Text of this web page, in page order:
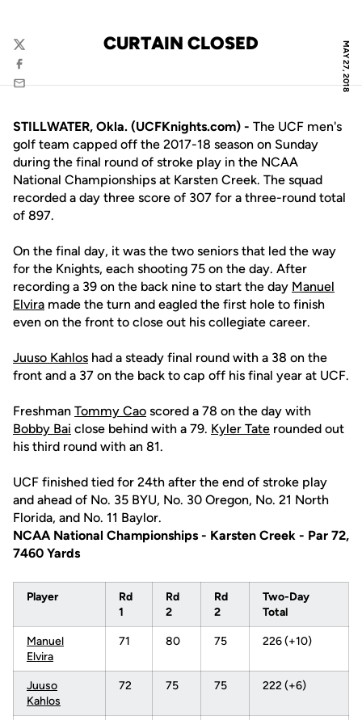
MAY 27, 2018
CURTAIN CLOSED
Twitter
Facebook
Email
STILLWATER, Okla. (UCFKnights.com) - The UCF men's
golf team capped off the 2017-18 season on Sunday
during the final round of stroke play in the NCAA
National Championships at Karsten Creek. The squad
recorded a day three score of 307 for a three-round total
of 897.
On the final day, it was the two seniors that led the way
for the Knights, each shooting 75 on the day. After
recording a 39 on the back nine to start the day Manuel
Elvira made the turn and eagled the first hole to finish
even on the front to close out his collegiate career.
Juuso Kahlos had a steady final round with a 38 on the
front and a 37 on the back to cap off his final year at UCF.
Freshman Tommy Cao scored a 78 on the day with
Bobby Bai close behind with a 79. Kyler Tate rounded out
his third round with an 81.
UCF finished tied for 24th after the end of stroke play
and ahead of No. 35 BYU, No. 30 Oregon, No. 21 North
Florida, and No. 11 Baylor.
NCAA National Championships - Karsten Creek - Par 72,
7460 Yards
Player
Rd
1
Rd
2
Rd
2
Two-Day
Total
Manuel
Elvira
71 80 75 226 (+10)
Juuso
Kahlos
72 75 75 222 (+6)